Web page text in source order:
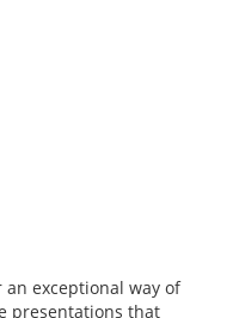
exceptional way of
presentations that